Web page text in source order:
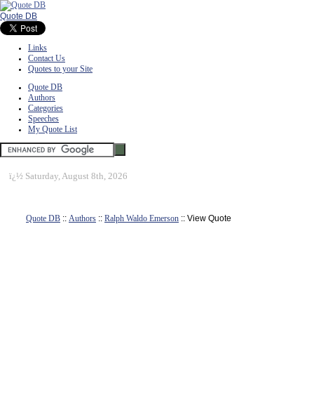
Quote DB
Links
Contact Us
Quotes to your Site
Quote DB
Authors
Categories
Speeches
My Quote List
ï¿½ Saturday, August 8th, 2026
Quote DB :: Authors :: Ralph Waldo Emerson :: View Quote